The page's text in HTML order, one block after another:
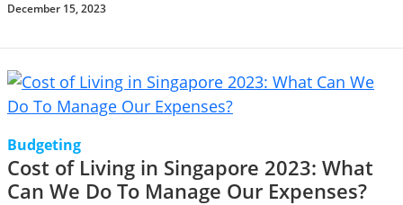
December 15, 2023
Budgeting
Cost of Living in Singapore 2023: What
Can We Do To Manage Our Expenses?